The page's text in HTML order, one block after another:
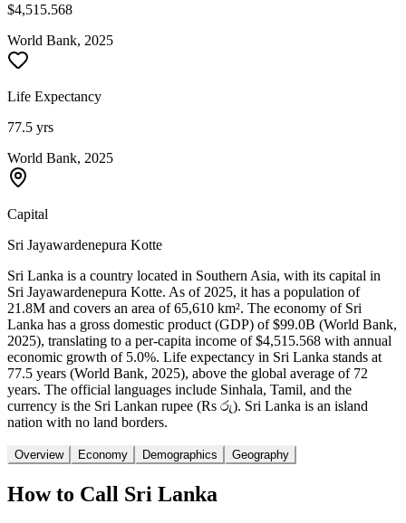
$4,515.568
World Bank, 2025
Life Expectancy
77.5 yrs
World Bank, 2025
Capital
Sri Jayawardenepura Kotte
Sri Lanka is a country located in Southern Asia, with its capital in
Sri Jayawardenepura Kotte. As of 2025, it has a population of
21.8M and covers an area of 65,610 km². The economy of Sri
Lanka has a gross domestic product (GDP) of $99.0B (World Bank,
2025), translating to a per-capita income of $4,515.568 with annual
economic growth of 5.0%. Life expectancy in Sri Lanka stands at
77.5 years (World Bank, 2025), above the global average of 72
years. The official languages include Sinhala, Tamil, and the
currency is the Sri Lankan rupee (Rs රු). Sri Lanka is an island
nation with no land borders.
Overview Economy Demographics Geography
How to Call Sri Lanka